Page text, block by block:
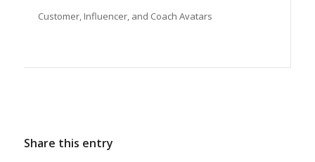
Customer, Influencer, and Coach Avatars
Share this entry